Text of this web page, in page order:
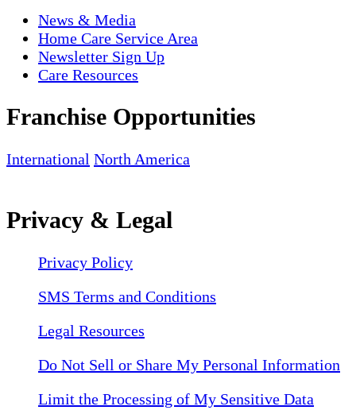
News & Media
Home Care Service Area
Newsletter Sign Up
Care Resources
Franchise Opportunities
International North America
Privacy & Legal
Privacy Policy
SMS Terms and Conditions
Legal Resources
Do Not Sell or Share My Personal Information
Limit the Processing of My Sensitive Data